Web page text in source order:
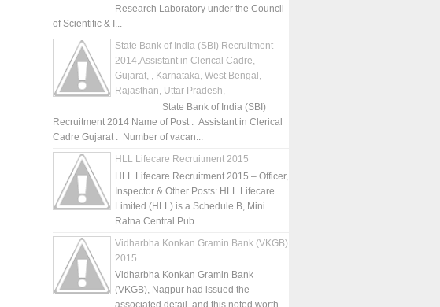
Research Laboratory under the Council
of Scientific & I...
State Bank of India (SBI) Recruitment
2014,Assistant in Clerical Cadre,
Gujarat, , Karnataka, West Bengal,
Rajasthan, Uttar Pradesh,
State Bank of India (SBI)
Recruitment 2014 Name of Post : Assistant in Clerical
Cadre Gujarat : Number of vacan...
HLL Lifecare Recruitment 2015
HLL Lifecare Recruitment 2015 – Officer,
Inspector & Other Posts: HLL Lifecare
Limited (HLL) is a Schedule B, Mini
Ratna Central Pub...
Vidharbha Konkan Gramin Bank (VKGB)
2015
Vidharbha Konkan Gramin Bank
(VKGB), Nagpur had issued the
associated detail, and this noted worth